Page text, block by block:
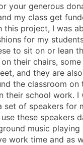
your generous
my class get
this project, I was
for my
to sit on or lean
their chairs, some
and they are
the classroom on
their school work. I
set of speakers for
these speakers
music playing
work time and as